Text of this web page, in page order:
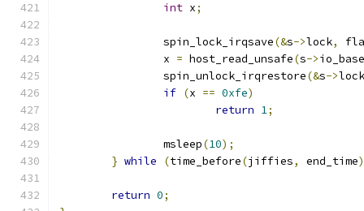
int x;
		spin_lock_irqsave
(&s->lock,
		x
= host_read_unsafe(s->io_base
		spin_unlock_irqrestore
(&s->lock
if (x == 0xfe)
return 1;
		msleep
(10);
} while (time_before(jiffies, end_time
return 0;